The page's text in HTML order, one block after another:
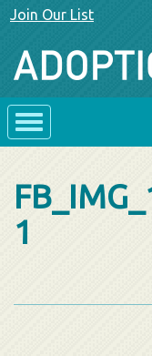
Join Our List
1